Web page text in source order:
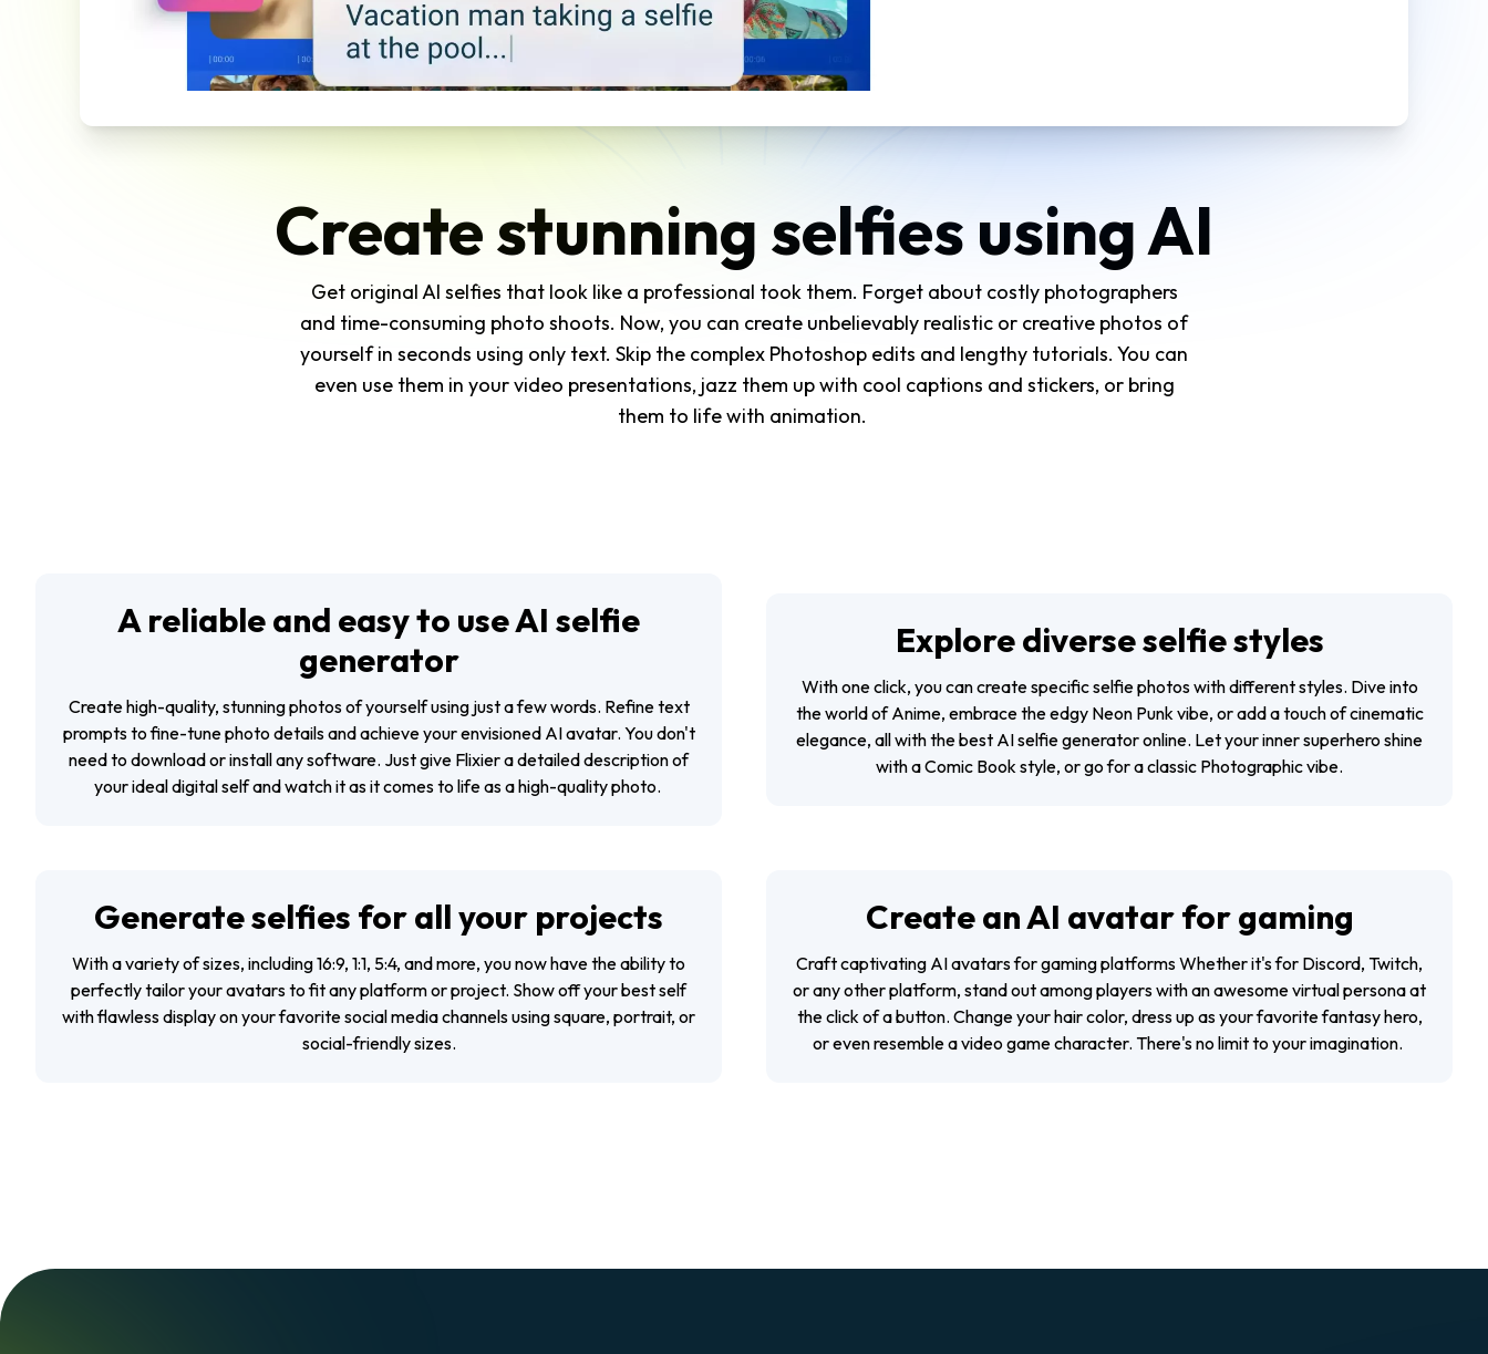
Create stunning selfies using AI
Get original AI selfies that look like a professional took them. Forget about costly photographers
and time-consuming photo shoots. Now, you can create unbelievably realistic or creative photos of
yourself in seconds using only text. Skip the complex Photoshop edits and lengthy tutorials. You can
even use them in your video presentations, jazz them up with cool captions and stickers, or bring
them to life with animation.
A reliable and easy to use AI selfie
generator
Create high-quality, stunning photos of yourself using just a few words. Refine text
prompts to fine-tune photo details and achieve your envisioned AI avatar. You don't
need to download or install any software. Just give Flixier a detailed description of
your ideal digital self and watch it as it comes to life as a high-quality photo.
Explore diverse selfie styles
With one click, you can create specific selfie photos with different styles. Dive into
the world of Anime, embrace the edgy Neon Punk vibe, or add a touch of cinematic
elegance, all with the best AI selfie generator online. Let your inner superhero shine
with a Comic Book style, or go for a classic Photographic vibe.
Generate selfies for all your projects
With a variety of sizes, including 16:9, 1:1, 5:4, and more, you now have the ability to
perfectly tailor your avatars to fit any platform or project. Show off your best self
with flawless display on your favorite social media channels using square, portrait, or
social-friendly sizes.
Create an AI avatar for gaming
Craft captivating AI avatars for gaming platforms Whether it's for Discord, Twitch,
or any other platform, stand out among players with an awesome virtual persona at
the click of a button. Change your hair color, dress up as your favorite fantasy hero,
or even resemble a video game character. There's no limit to your imagination.